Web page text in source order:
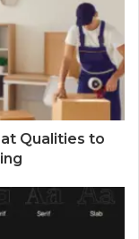
Qualities to